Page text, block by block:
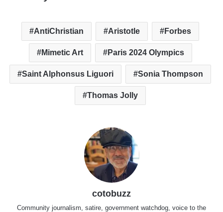
AntiChristian Aristotle Forbes
Mimetic Art Paris 2024 Olympics
Saint Alphonsus Liguori Sonia Thompson
Thomas Jolly
cotobuzz
Community journalism, satire, government watchdog, voice to the